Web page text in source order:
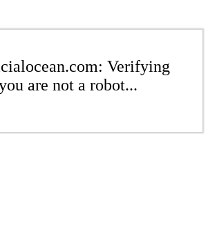
Verifying
are not a robot...